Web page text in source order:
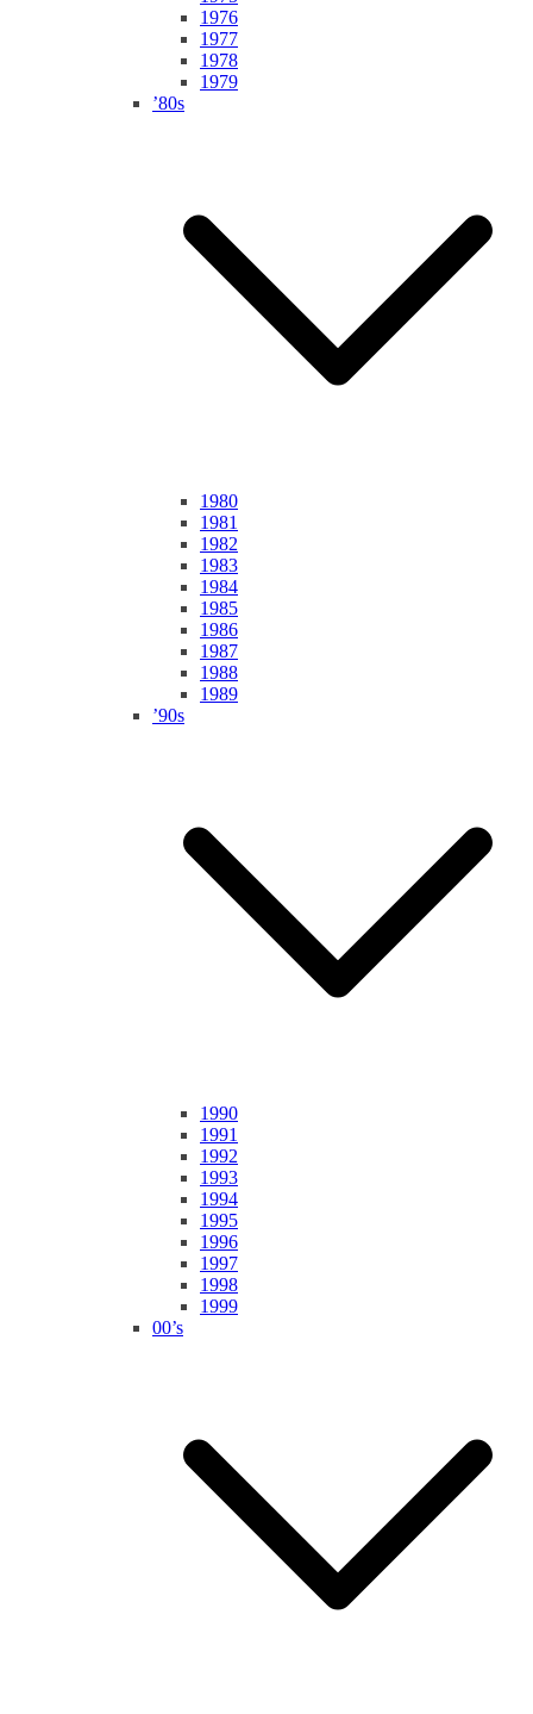
1976
1977
1978
1979
’80s
1980
1981
1982
1983
1984
1985
1986
1987
1988
1989
’90s
1990
1991
1992
1993
1994
1995
1996
1997
1998
1999
00’s